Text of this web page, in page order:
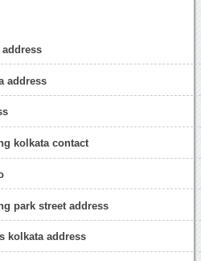
address
kolkata contact
park street address
kolkata address